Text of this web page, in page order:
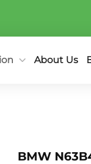
About Us
BMW